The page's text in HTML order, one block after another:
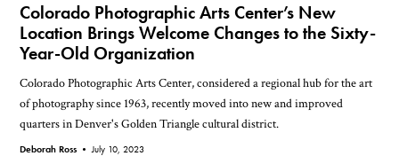
Colorado Photographic Arts Center’s New
Location Brings Welcome Changes to the Sixty-
Year-Old Organization
Colorado Photographic Arts Center, considered a regional hub for the art
of photography since 1963, recently moved into new and improved
quarters in Denver's Golden Triangle cultural district.
Deborah Ross •July 10, 2023